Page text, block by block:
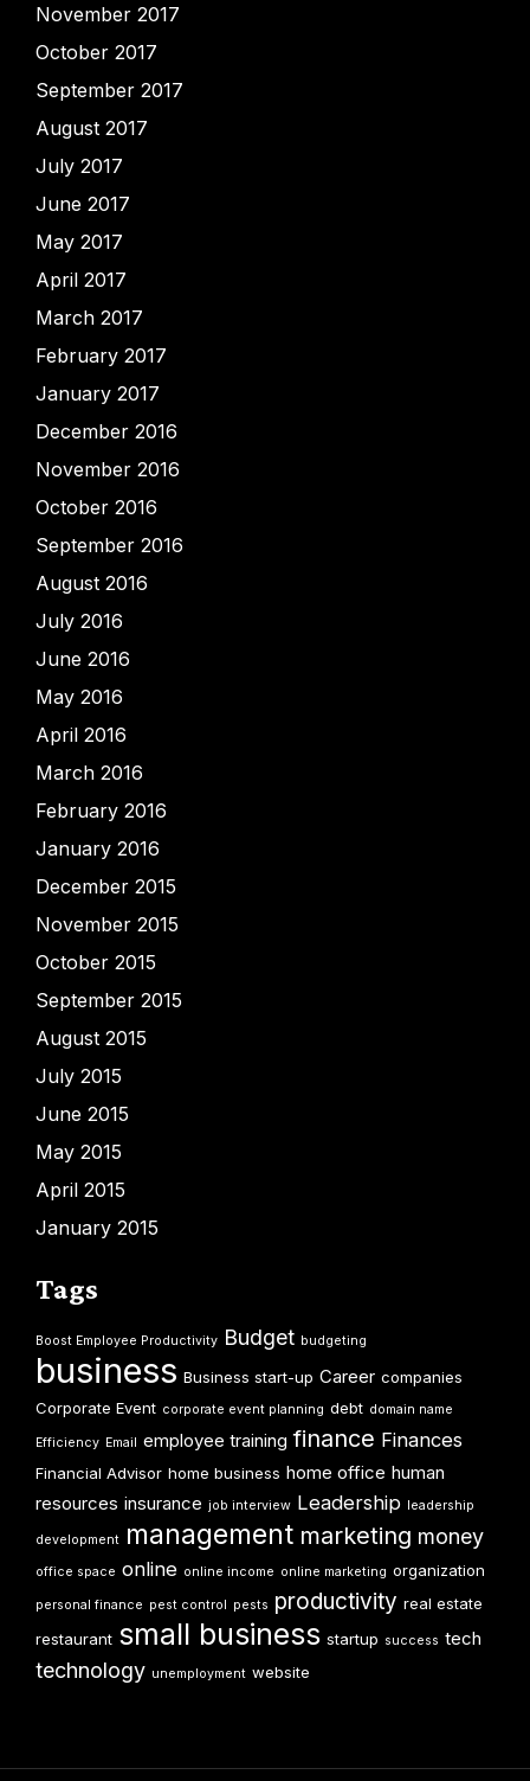
November 2017
October 2017
September 2017
August 2017
July 2017
June 2017
May 2017
April 2017
March 2017
February 2017
January 2017
December 2016
November 2016
October 2016
September 2016
August 2016
July 2016
June 2016
May 2016
April 2016
March 2016
February 2016
January 2016
December 2015
November 2015
October 2015
September 2015
August 2015
July 2015
June 2015
May 2015
April 2015
January 2015
Tags
Boost Employee Productivity Budget budgeting
business Business start-up Career companies
Corporate Event corporate event planning debt domain name
Efficiency Email employee training finance Finances
Financial Advisor home business home office human
resources insurance job interview Leadership leadership
development management marketing money
office space online online income online marketing organization
personal finance pest control pests productivity real estate
restaurant small business startup success tech
technology unemployment website